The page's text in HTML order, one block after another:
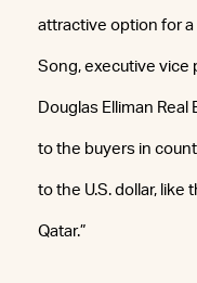
attractive option for a
Song, executive vice
Douglas Elliman Real
to the buyers in
to the U.S. dollar, like
Qatar.”